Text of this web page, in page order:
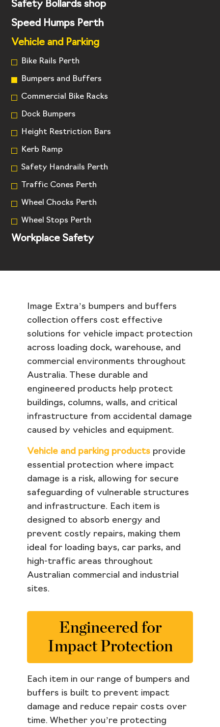
Safety Bollards shop
Speed Humps Perth
Vehicle and Parking
Bike Rails Perth
Bumpers and Buffers
Commercial Bike Racks
Dock Bumpers
Height Restriction Bars
Kerb Ramp
Safety Handrails Perth
Traffic Cones Perth
Wheel Chocks Perth
Wheel Stops Perth
Workplace Safety
Image Extra’s bumpers and buffers
collection offers cost effective
solutions for vehicle impact protection
across loading dock, warehouse, and
commercial environments throughout
Australia. These durable and
engineered products help protect
buildings, columns, walls, and critical
infrastructure from accidental damage
caused by vehicles and equipment.
Vehicle and parking products provide
essential protection where impact
damage is a risk, allowing for secure
safeguarding of vulnerable structures
and infrastructure. Each item is
designed to absorb energy and
prevent costly repairs, making them
ideal for loading bays, car parks, and
high-traffic areas throughout
Australian commercial and industrial
sites.
Engineered for
Impact Protection
Each item in our range of bumpers and
buffers is built to prevent impact
damage and reduce repair costs over
time. Whether you’re protecting